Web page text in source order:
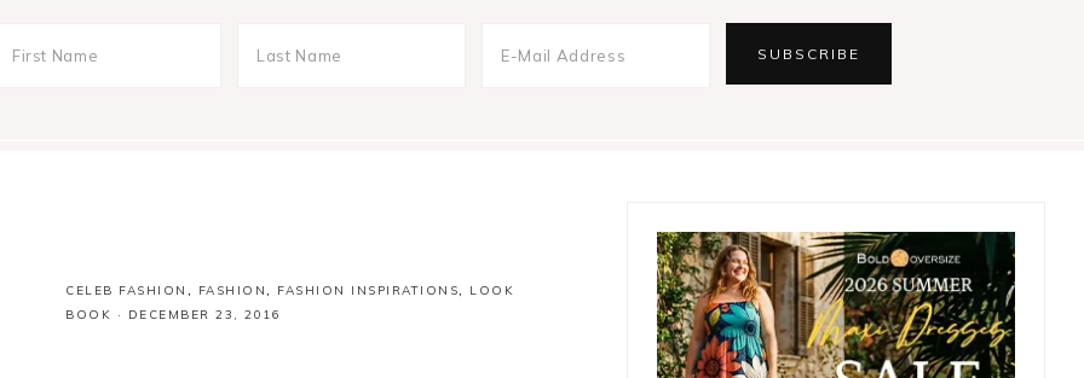
CELEB FASHION , FASHION, FASHION INSPIRATIONS, LOOK
BOOK · DECEMBER 23, 2016
Primary
Sidebar